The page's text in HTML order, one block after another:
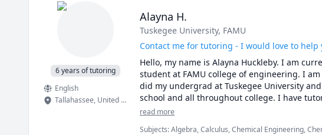
6 years of tutoring
English
Tallahassee, United States
Alayna H.
Tuskegee University, FAMU
Contact me for tutoring - I would love to help
Hello, my name is Alayna Huckleby. I am
student at FAMU college of engineering. I
did my undergrad at Tuskegee University
school and all throughout college. I have
math, algebra, pre calculus, calculus 1, 2,
read more
Subjects:Algebra, Calculus, Chemical Engineering,